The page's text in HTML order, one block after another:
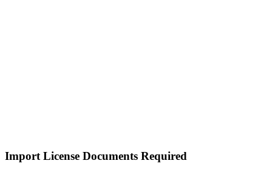
Import License Documents Required